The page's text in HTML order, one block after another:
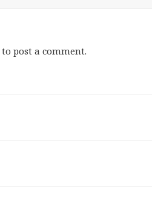
to post a comment.